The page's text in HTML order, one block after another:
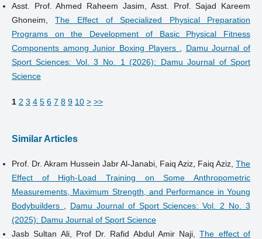
Asst. Prof. Ahmed Raheem Jasim, Asst. Prof. Sajad Kareem
Ghoneim,The Effect of Specialized Physical Preparation
Programs on the Development of Basic Physical Fitness
Components among Junior Boxing Players
Damu Journal of
Sport Sciences: Vol. 3 No. 1 (2026): Damu Journal of Sport
Science
1 2 3 4 5 6 7 8 9 10 > >>
Similar Articles
Prof. Dr. Akram Hussein Jabr Al-Janabi, Faiq Aziz, Faiq Aziz,The
Effect of High-Load Training on Some Anthropometric
Measurements, Maximum Strength, and Performance in Young
Bodybuilders
Damu Journal of Sport Sciences: Vol. 2 No. 3
(2025): Damu Journal of Sport Science
Jasb Sultan Ali, Prof Dr. Rafid Abdul Amir Naji,The effect of